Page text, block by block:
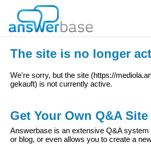
The site is no longer
We're sorry, but the site (https://
gekauft) is not currently active.
Get Your Own Q&A Site
Answerbase is an extensive Q&A
or blog, or even allows you to create a